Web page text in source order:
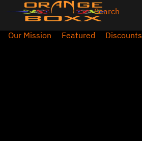
Our Mission Featured Discounts